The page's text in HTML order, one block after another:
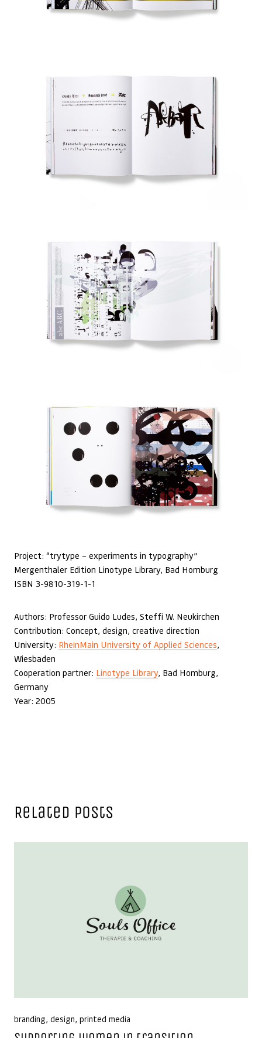
Project: “trytype – experiments in typography”
Mergenthaler Edition Linotype Library, Bad Homburg
ISBN 3-9810-319-1-1
Authors: Professor Guido Ludes, Steffi W. Neukirchen
Contribution: Concept, design, creative direction
University: RheinMain University of Applied Sciences,
Wiesbaden
Cooperation partner: Linotype Library, Bad Homburg,
Germany
Year: 2005
Related Posts
branding design printed media